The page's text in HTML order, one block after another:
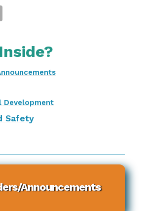
Development
Safety
Announcements